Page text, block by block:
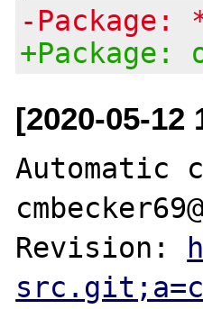
-Package:
+Package:
[2020-05-12
Automatic
Revision: